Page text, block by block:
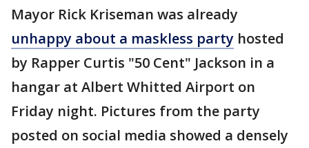
Mayor Rick Kriseman was already
unhappy about a maskless party hosted
by Rapper Curtis "50 Cent" Jackson in a
hangar at Albert Whitted Airport on
Friday night. Pictures from the party
posted on social media showed a densely